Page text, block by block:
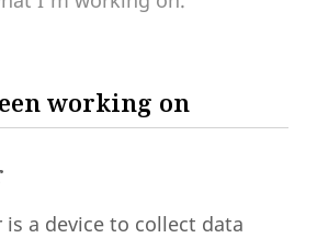
working on
is a device to collect data